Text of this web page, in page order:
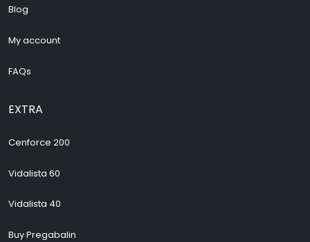
Blog
My account
FAQs
EXTRA
Cenforce 200
Vidalista 60
Vidalista 40
Buy Pregabalin